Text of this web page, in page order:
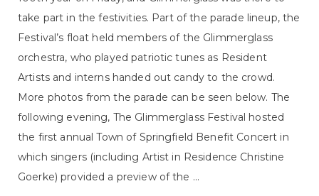
take part in the festivities. Part of the parade lineup, the
Festival’s float held members of the Glimmerglass
orchestra, who played patriotic tunes as Resident
Artists and interns handed out candy to the crowd.
More photos from the parade can be seen below. The
following evening, The Glimmerglass Festival hosted
the first annual Town of Springfield Benefit Concert in
which singers (including Artist in Residence Christine
Goerke) provided a preview of the ...